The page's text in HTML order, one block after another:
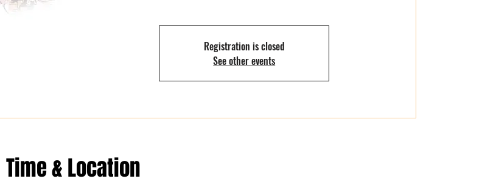
Registration is closed
See other events
Time & Location